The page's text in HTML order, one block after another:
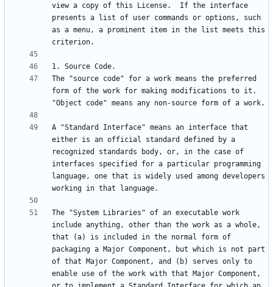
view a copy of this License.  If the interface
presents a list of user commands or options, such
as a menu, a prominent item in the list meets this
The "source code" for a work means the preferred
form of the work for making modifications to it.
A "Standard Interface" means an interface that
either is an official standard defined by a
recognized standards body, or, in the case of
interfaces specified for a particular programming
language, one that is widely used among developers
The "System Libraries" of an executable work
include anything, other than the work as a whole,
that (a) is included in the normal form of
packaging a Major Component, but which is not part
of that Major Component, and (b) serves only to
enable use of the work with that Major Component,